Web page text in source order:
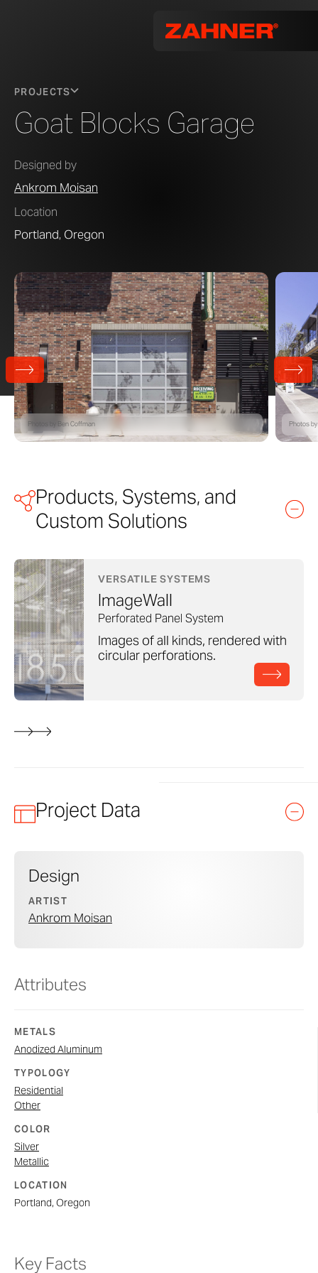
PROJECTS
Goat Blocks Garage
Designed by
Ankrom Moisan
Location
Portland, Oregon
Photos by Ben Coffman Photos
Products, Systems, and
Custom Solutions
VERSATILE SYSTEMS
ImageWall
Perforated Panel System
Images of all kinds, rendered with
circular perforations.
Project Data
Design
ARTIST
Ankrom Moisan
Attributes
METALS
Anodized Aluminum
TYPOLOGY
Residential
Other
COLOR
Silver
Metallic
LOCATION
Portland, Oregon
Key Facts